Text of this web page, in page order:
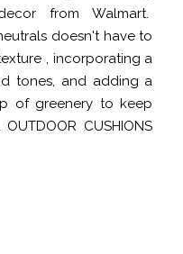
from Walmart.
doesn't have to
, incorporating a
tones, and adding a
of greenery to keep
CUSHIONS